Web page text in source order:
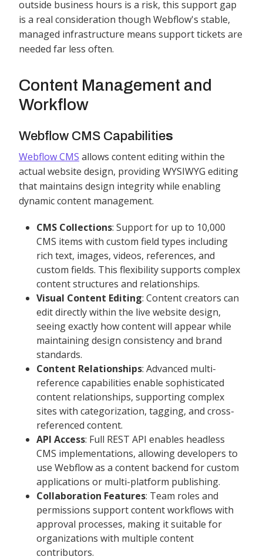
outside business hours is a risk, this support gap
is a real consideration though Webflow's stable,
managed infrastructure means support tickets are
needed far less often.
Content Management and
Workflow
Webflow CMS Capabilities
Webflow CMS allows content editing within the
actual website design, providing WYSIWYG editing
that maintains design integrity while enabling
dynamic content management.
CMS Collections: Support for up to 10,000
CMS items with custom field types including
rich text, images, videos, references, and
custom fields. This flexibility supports complex
content structures and relationships.
Visual Content Editing: Content creators can
edit directly within the live website design,
seeing exactly how content will appear while
maintaining design consistency and brand
standards.
Content Relationships: Advanced multi-
reference capabilities enable sophisticated
content relationships, supporting complex
sites with categorization, tagging, and cross-
referenced content.
API Access: Full REST API enables headless
CMS implementations, allowing developers to
use Webflow as a content backend for custom
applications or multi-platform publishing.
Collaboration Features: Team roles and
permissions support content workflows with
approval processes, making it suitable for
organizations with multiple content
contributors.